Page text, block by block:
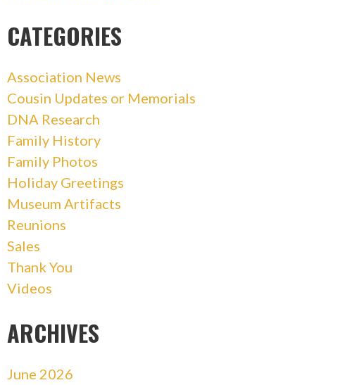
CATEGORIES
Association News
Cousin Updates or Memorials
DNA Research
Family History
Family Photos
Holiday Greetings
Museum Artifacts
Reunions
Sales
Thank You
Videos
ARCHIVES
June 2026